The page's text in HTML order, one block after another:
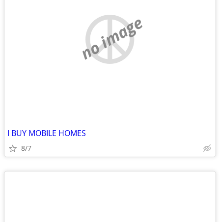
no image
I BUY MOBILE HOMES
8/7